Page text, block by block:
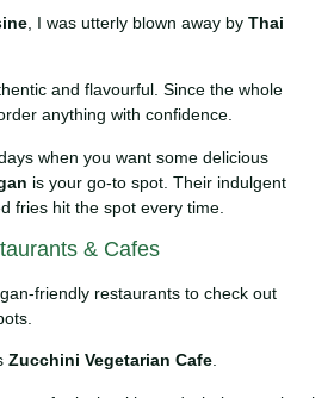
, I was utterly blown away by Thai
and flavourful. Since the whole
anything with confidence.
when you want some delicious
is your go-to spot. Their indulgent
fries hit the spot every time.
& Cafes
friendly restaurants to check out
Zucchini Vegetarian Cafe.